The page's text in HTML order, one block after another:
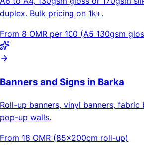
duplex. Bulk pricing on 1k+.
From 8 OMR per 100 (A5 130gsm
Banners and Signs in Barka
Roll-up banners, vinyl banners, fabric
pop-up walls.
From 18 OMR (85×200cm roll-up)